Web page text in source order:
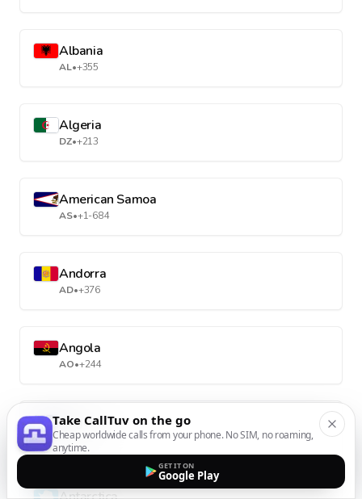
Albania
AL•+355
Algeria
DZ•+213
American Samoa
AS•+1-684
Andorra
AD•+376
Angola
AO•+244
Anguilla
AI•+1-264
Take CallTuv on the go
Cheap worldwide calls from your phone. No SIM, no roaming,
anytime.
GET IT ON
Google Play